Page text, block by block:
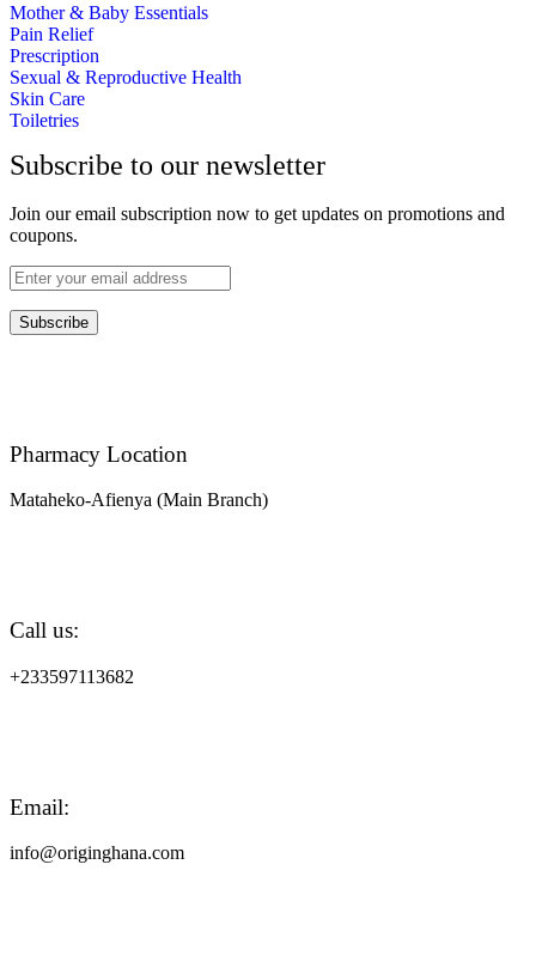
Mother & Baby Essentials
Pain Relief
Prescription
Sexual & Reproductive Health
Skin Care
Toiletries
Subscribe to our newsletter
Join our email subscription now to get updates on promotions and
coupons.
Subscribe
Pharmacy Location
Mataheko-Afienya (Main Branch)
Call us:
+233597113682
Email:
info@originghana.com